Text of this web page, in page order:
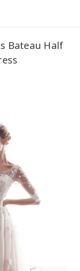
Bateau Half